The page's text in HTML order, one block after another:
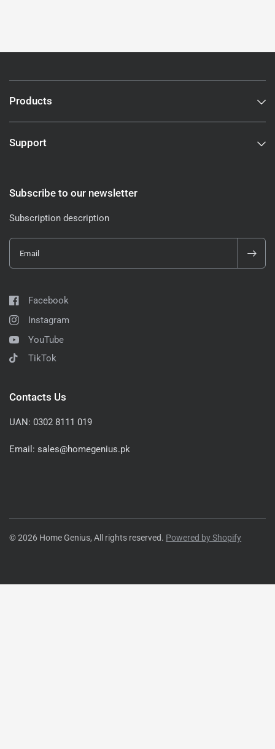
Products
Support
Subscribe to our newsletter
Subscription description
Email
Facebook
Instagram
YouTube
TikTok
Contacts Us
UAN: 0302 8111 019
Email: sales@homegenius.pk
© 2026 Home Genius, All rights reserved. Powered by Shopify